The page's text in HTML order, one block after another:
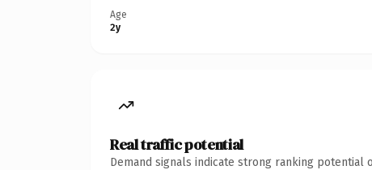
Age
2y
Real traffic potential
Demand signals indicate strong ranking potential